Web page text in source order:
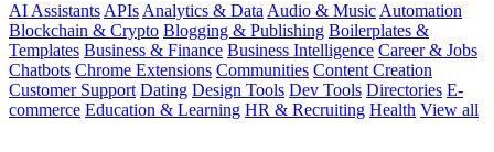
AI Assistants APIs Analytics & Data Audio & Music Automation
Blockchain & Crypto Blogging & Publishing Boilerplates &
Templates Business & Finance Business Intelligence Career & Jobs
Chatbots Chrome Extensions Communities Content Creation
Customer Support Dating Design Tools Dev Tools Directories E-
commerce Education & Learning HR & Recruiting Health View all